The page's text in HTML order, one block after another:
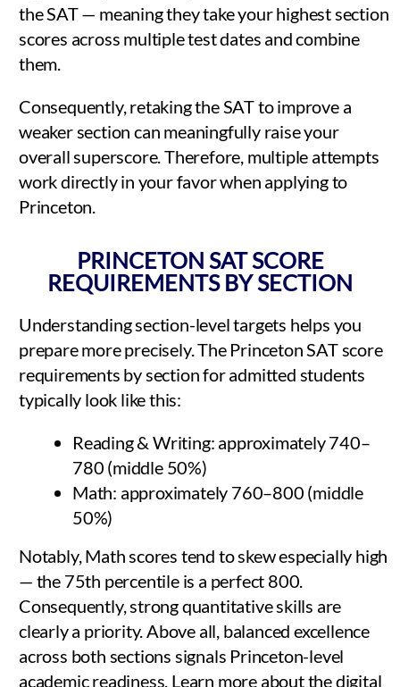
the SAT — meaning they take your highest section
scores across multiple test dates and combine
them.
Consequently, retaking the SAT to improve a
weaker section can meaningfully raise your
overall superscore. Therefore, multiple attempts
work directly in your favor when applying to
Princeton.
PRINCETON SAT SCORE
REQUIREMENTS BY SECTION
Understanding section-level targets helps you
prepare more precisely. The Princeton SAT score
requirements by section for admitted students
typically look like this:
Reading & Writing: approximately 740–
780 (middle 50%)
Math: approximately 760–800 (middle
50%)
Notably, Math scores tend to skew especially high
— the 75th percentile is a perfect 800.
Consequently, strong quantitative skills are
clearly a priority. Above all, balanced excellence
across both sections signals Princeton-level
academic readiness. Learn more about the digital